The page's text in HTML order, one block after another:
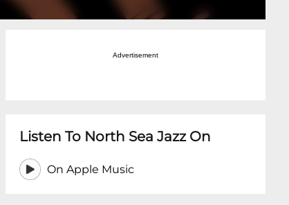
Advertisement
Listen To North Sea Jazz On
On Apple Music